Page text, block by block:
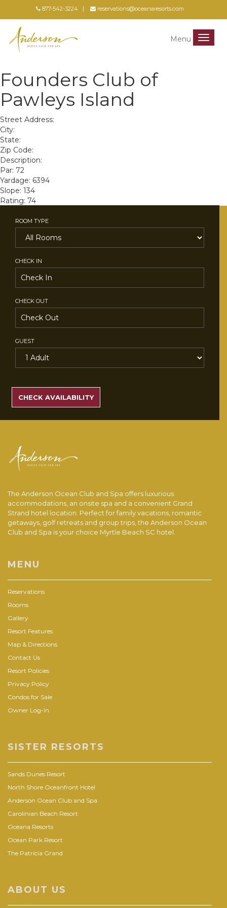
877-542-3224 reservations@oceanaresorts.com
Menu
Menu
Founders Club of
Pawleys Island
Street Address:
City:
State:
Zip Code:
Description:
Par: 72
Yardage: 6394
Slope: 134
Rating: 74
ROOM TYPE
CHECK IN
CHECK OUT
GUEST
RATES
CHECK AVAILABILITY
The Anderson Ocean Club and Spa offers luxurious
accommodations, an onsite spa and a convenient Grand
Strand hotel location. Perfect for family vacations, romantic
getaways, golf retreats and group trips, the Anderson Ocean
Club and Spa is your choice Myrtle Beach SC hotel.
MENU
Reservations
Rooms
Gallery
Resort Features
Map & Directions
Contact Us
Resort Policies
Privacy Policy
Condos for Sale
Owner Log-In
SISTER RESORTS
Sands Dunes Resort
North Shore Oceanfront Hotel
Anderson Ocean Club and Spa
Carolinian Beach Resort
Oceana Resorts
Ocean Park Resort
The Patricia Grand
ABOUT US